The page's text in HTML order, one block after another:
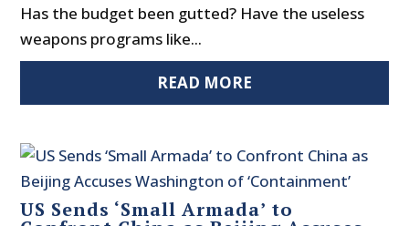
Has the budget been gutted? Have the useless
weapons programs like...
READ MORE
US Sends ‘Small Armada’ to